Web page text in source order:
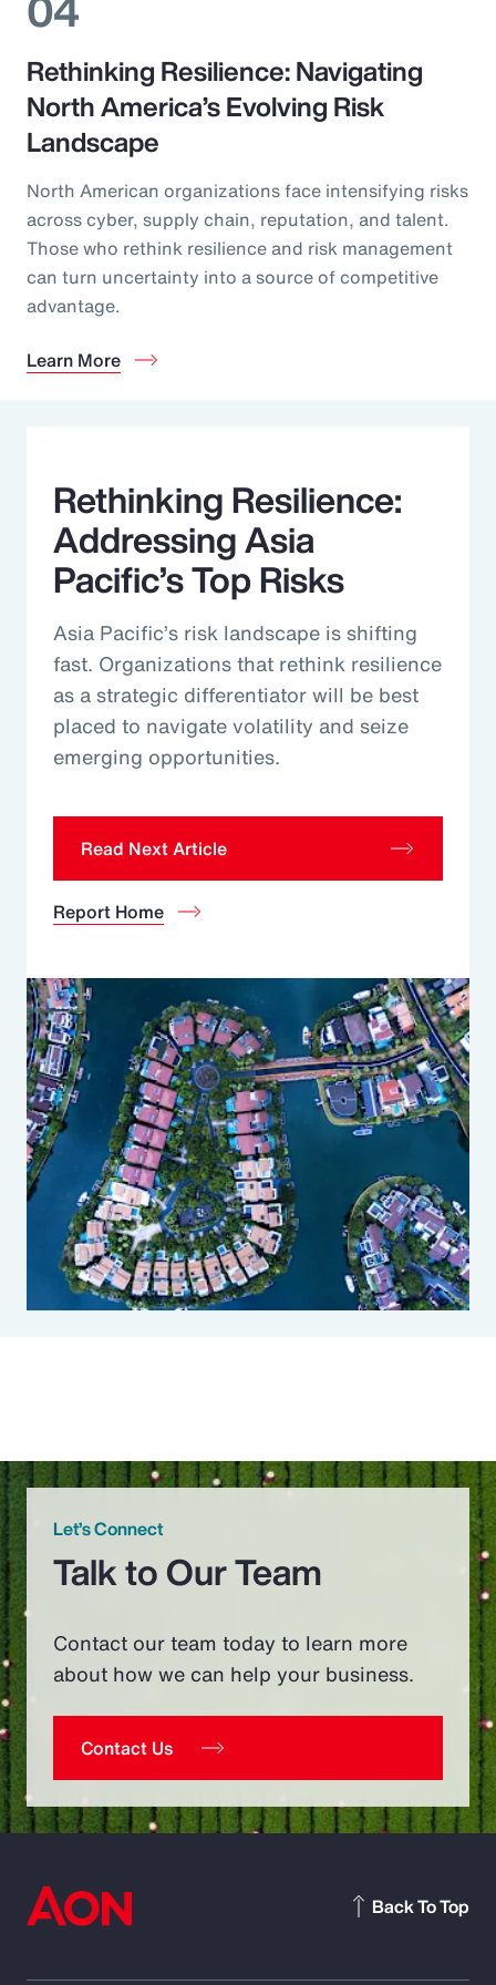
Rethinking Resilience: Navigating
North America’s Evolving Risk
Landscape
North American organizations face intensifying risks
across cyber, supply chain, reputation, and talent.
Those who rethink resilience and risk management
can turn uncertainty into a source of competitive
advantage.
Learn More
Rethinking Resilience:
Addressing Asia
Pacific’s Top Risks
Asia Pacific’s risk landscape is shifting
fast. Organizations that rethink resilience
as a strategic differentiator will be best
placed to navigate volatility and seize
emerging opportunities.
Read Next Article
Report Home
Let’s Connect
Talk to Our Team
Contact our team today to learn more
about how we can help your business.
Contact Us
Back To Top